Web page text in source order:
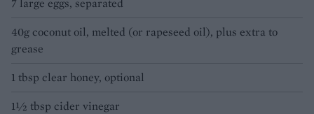
7 large eggs, separated
40g coconut oil, melted (or rapeseed oil), plus extra to
grease
1 tbsp clear honey, optional
1½ tbsp cider vinegar